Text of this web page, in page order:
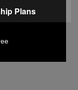
Plans